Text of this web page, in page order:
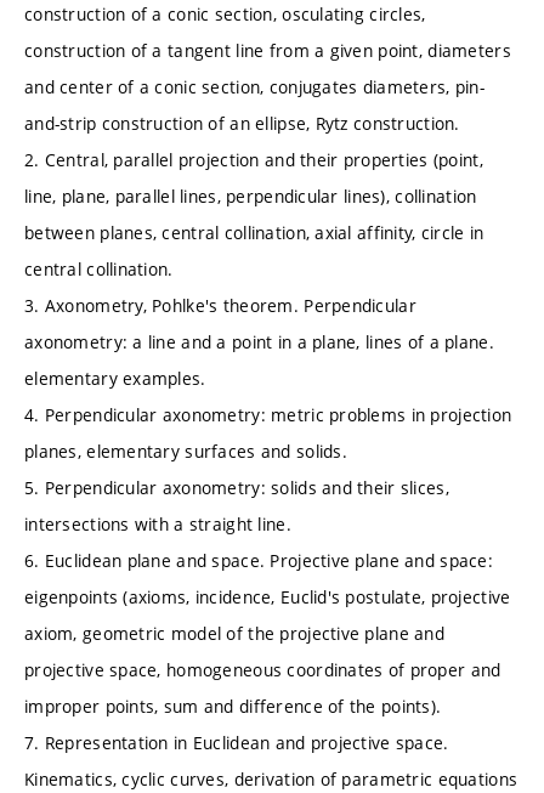
construction of a conic section, osculating circles,
construction of a tangent line from a given point, diameters
and center of a conic section, conjugates diameters, pin-
and-strip construction of an ellipse, Rytz construction.
2. Central, parallel projection and their properties (point,
line, plane, parallel lines, perpendicular lines), collination
between planes, central collination, axial affinity, circle in
central collination.
3. Axonometry, Pohlke's theorem. Perpendicular
axonometry: a line and a point in a plane, lines of a plane.
elementary examples.
4. Perpendicular axonometry: metric problems in projection
planes, elementary surfaces and solids.
5. Perpendicular axonometry: solids and their slices,
intersections with a straight line.
6. Euclidean plane and space. Projective plane and space:
eigenpoints (axioms, incidence, Euclid's postulate, projective
axiom, geometric model of the projective plane and
projective space, homogeneous coordinates of proper and
improper points, sum and difference of the points).
7. Representation in Euclidean and projective space.
Kinematics, cyclic curves, derivation of parametric equations